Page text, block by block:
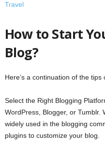
Travel
How to Start
Blog?
Here’s a continuation of the
Select the Right Blogging
WordPress, Blogger, or Tumblr.
widely used in the blogging
plugins to customize your blog.